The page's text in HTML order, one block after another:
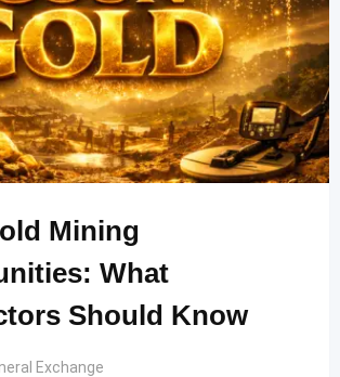
Mining
What
Should Know
Exchange